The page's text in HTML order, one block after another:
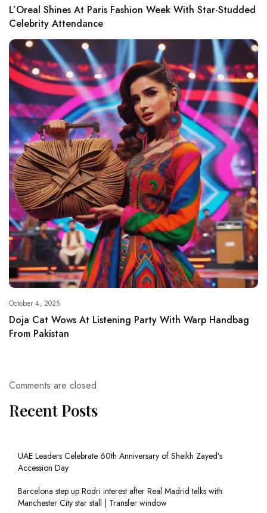
L’Oreal Shines At Paris Fashion Week With Star-Studded
Celebrity Attendance
October 4, 2025
Doja Cat Wows At Listening Party With Warp Handbag
From Pakistan
Comments are closed.
Recent Posts
UAE Leaders Celebrate 60th Anniversary of Sheikh Zayed’s
Accession Day
Barcelona step up Rodri interest after Real Madrid talks with
Manchester City star stall | Transfer window